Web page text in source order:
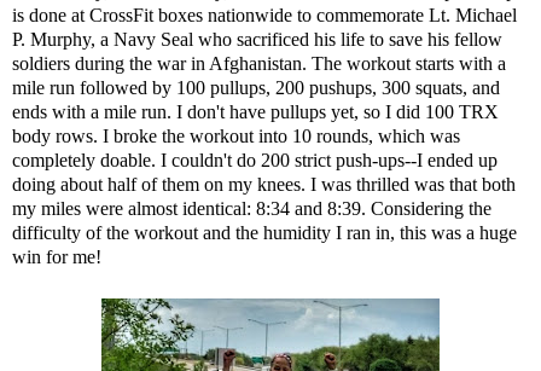
is done at CrossFit boxes nationwide to commemorate Lt. Michael
P. Murphy, a Navy Seal who sacrificed his life to save his fellow
soldiers during the war in Afghanistan. The workout starts with a
mile run followed by 100 pullups, 200 pushups, 300 squats, and
ends with a mile run. I don't have pullups yet, so I did 100 TRX
body rows. I broke the workout into 10 rounds, which was
completely doable. I couldn't do 200 strict push-ups--I ended up
doing about half of them on my knees. I was thrilled was that both
my miles were almost identical: 8:34 and 8:39. Considering the
difficulty of the workout and the humidity I ran in, this was a huge
win for me!